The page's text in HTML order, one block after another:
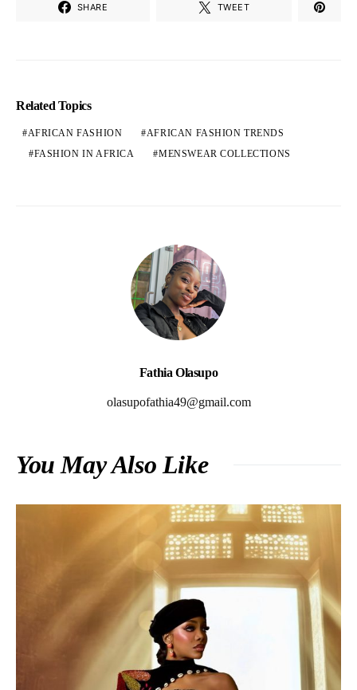
SHARE TWEET
Related Topics
AFRICAN FASHION
AFRICAN FASHION TRENDS
FASHION IN AFRICA
MENSWEAR COLLECTIONS
Fathia Olasupo
olasupofathia49@gmail.com
You May Also Like